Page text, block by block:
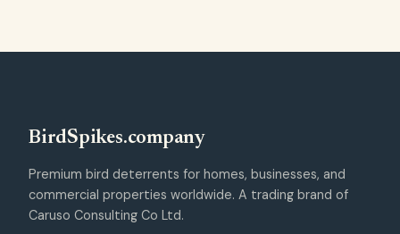
BirdSpikes.company
Premium bird deterrents for homes, businesses, and
commercial properties worldwide. A trading brand of
Caruso Consulting Co Ltd.